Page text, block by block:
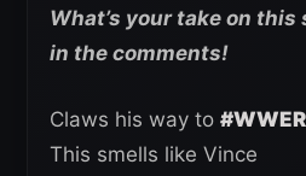
What’s your take on
in the comments!
Claws his way to
This smells like Vince